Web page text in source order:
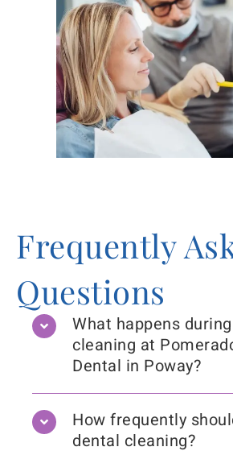
Frequently
Questions
What happens
cleaning at
Dental in Poway?
How frequently
dental cleaning?